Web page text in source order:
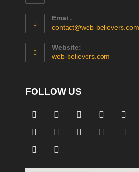
Email:
contact@web-believers.com
Website:
web-believers.com
FOLLOW US